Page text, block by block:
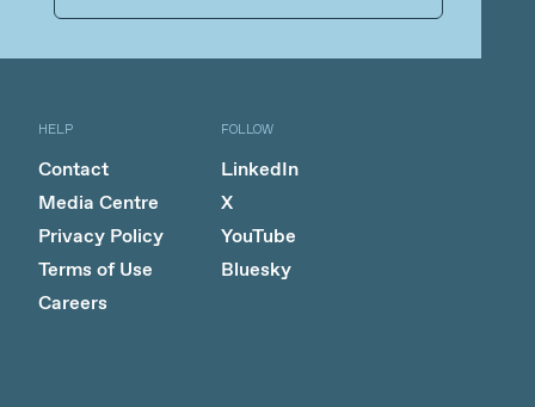
HELP
Contact
Media Centre
Privacy Policy
Terms of Use
Careers
FOLLOW
LinkedIn
X
YouTube
Bluesky